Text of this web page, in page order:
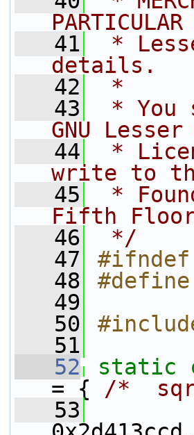
   41
*
details.
   42
*
   43
* You
GNU
   44
*
write to
   45
*
Fifth Floor,
   46
*/
   47
#ifndef
   48
#define
   49
   50
   51
   52
static
= { /*
   53